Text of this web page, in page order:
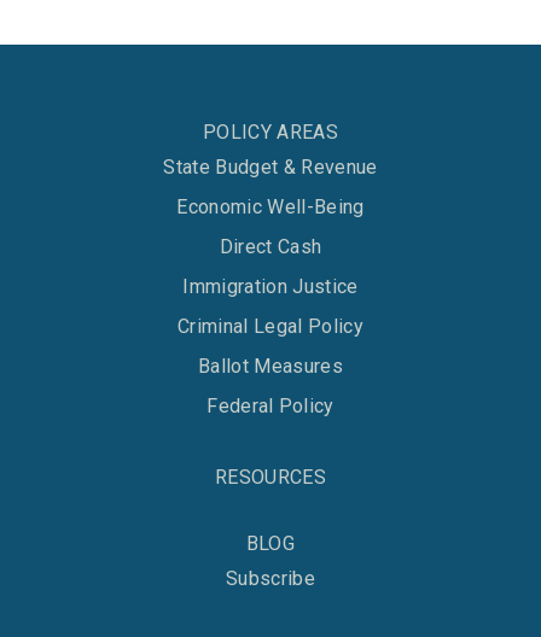
POLICY AREAS
State Budget & Revenue
Economic Well-Being
Direct Cash
Immigration Justice
Criminal Legal Policy
Ballot Measures
Federal Policy
RESOURCES
BLOG
Subscribe